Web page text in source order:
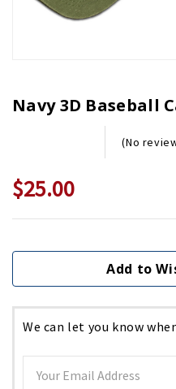
Navy 3D Baseball
(No
$25.00
Stock:
Add to
We can let you know